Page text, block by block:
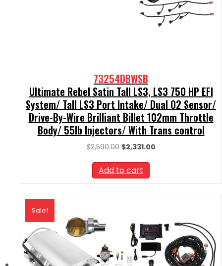
73254DBWSB
Ultimate Rebel Satin Tall LS3, LS3 750 HP EFI
System/ Tall LS3 Port Intake/ Dual O2 Sensor/
Drive-By-Wire Brilliant Billet 102mm Throttle
Body/ 55lb Injectors/ With Trans control
$2,590.00 Original
was:
$2,590.00.
$2,331.00Current
Add to cart
Sale!